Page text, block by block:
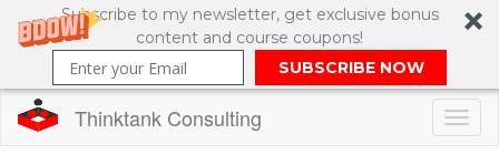
Subscribe to my newsletter, get exclusive bonus
content and course coupons!
SUBSCRIBE NOW
Thinktank Consulting